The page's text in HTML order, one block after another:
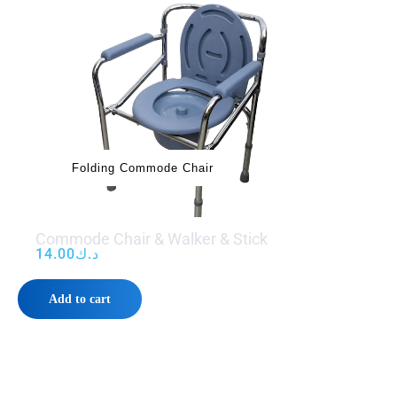
Folding Commode Chair
Commode Chair & Walker & Stick
د.ك14.00
Add to cart